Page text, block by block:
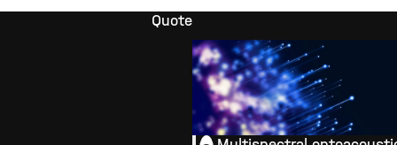
Quote